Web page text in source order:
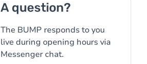
A question?
The BUMP responds to you
live during opening hours via
Messenger chat.